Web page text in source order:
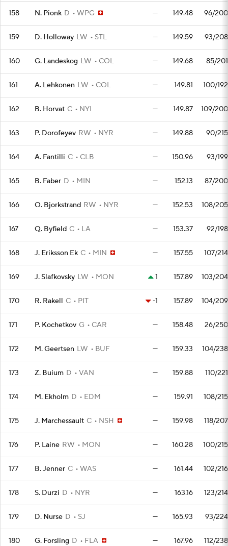
158 N. Pionk D WPG — 149.48 96/200
159 D. Holloway LW STL — 149.59 93/208
160 G. Landeskog LW COL — 149.68 85/201
161 A. Lehkonen LW COL — 149.81 100/192
162 B. Horvat C NYI — 149.87 109/200
163 P. Dorofeyev RW NYR — 149.88 90/215
164 A. Fantilli C CLB — 150.96 93/199
165 B. Faber D MIN — 152.13 87/200
166 O. Bjorkstrand RW NYR — 152.53 108/205
167 Q. Byfield C LA — 153.37 92/198
168 J. Eriksson Ek C MIN — 157.55 107/214
169 J. Slafkovsky LW MON 1 157.89 103/204
170 R. Rakell C PIT -1 157.89 104/209
171 P. Kochetkov G CAR — 158.48 26/250
172 M. Geertsen LW BUF — 159.33 104/238
173 Z. Buium D VAN — 159.88 110/221
174 M. Ekholm D EDM — 159.91 108/215
175 J. Marchessault C NSH — 159.98 118/207
176 P. Laine RW MON — 160.28 100/215
177 B. Jenner C WAS — 161.44 102/216
178 S. Durzi D NYR — 163.16 123/214
179 D. Nurse D SJ — 165.93 93/224
180 G. Forsling D FLA — 167.96 112/238